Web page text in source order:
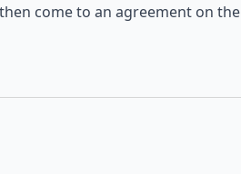
come to an agreement on the